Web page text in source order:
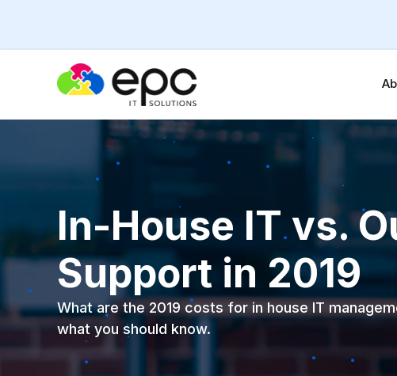
In-House IT vs.
Support in 2019
What are the 2019 costs for in house IT
what you should know.